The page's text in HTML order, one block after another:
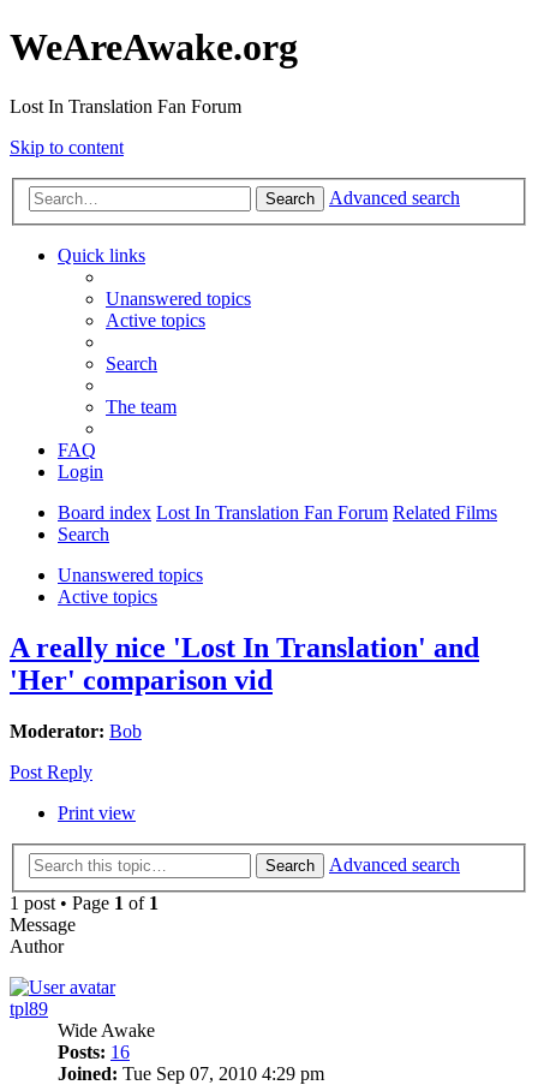
WeAreAwake.org
Lost In Translation Fan Forum
Skip to content
Search Advanced search
Quick links
Unanswered topics
Active topics
Search
The team
FAQ
Login
Board index Lost In Translation Fan Forum Related Films
Search
Unanswered topics
Active topics
A really nice 'Lost In Translation' and
'Her' comparison vid
Moderator: Bob
Post Reply
Print view
Search
Advanced search
1 post • Page 1 of 1
Message
Author
tpl89
Wide Awake
Posts: 16
Joined: Tue Sep 07, 2010 4:29 pm